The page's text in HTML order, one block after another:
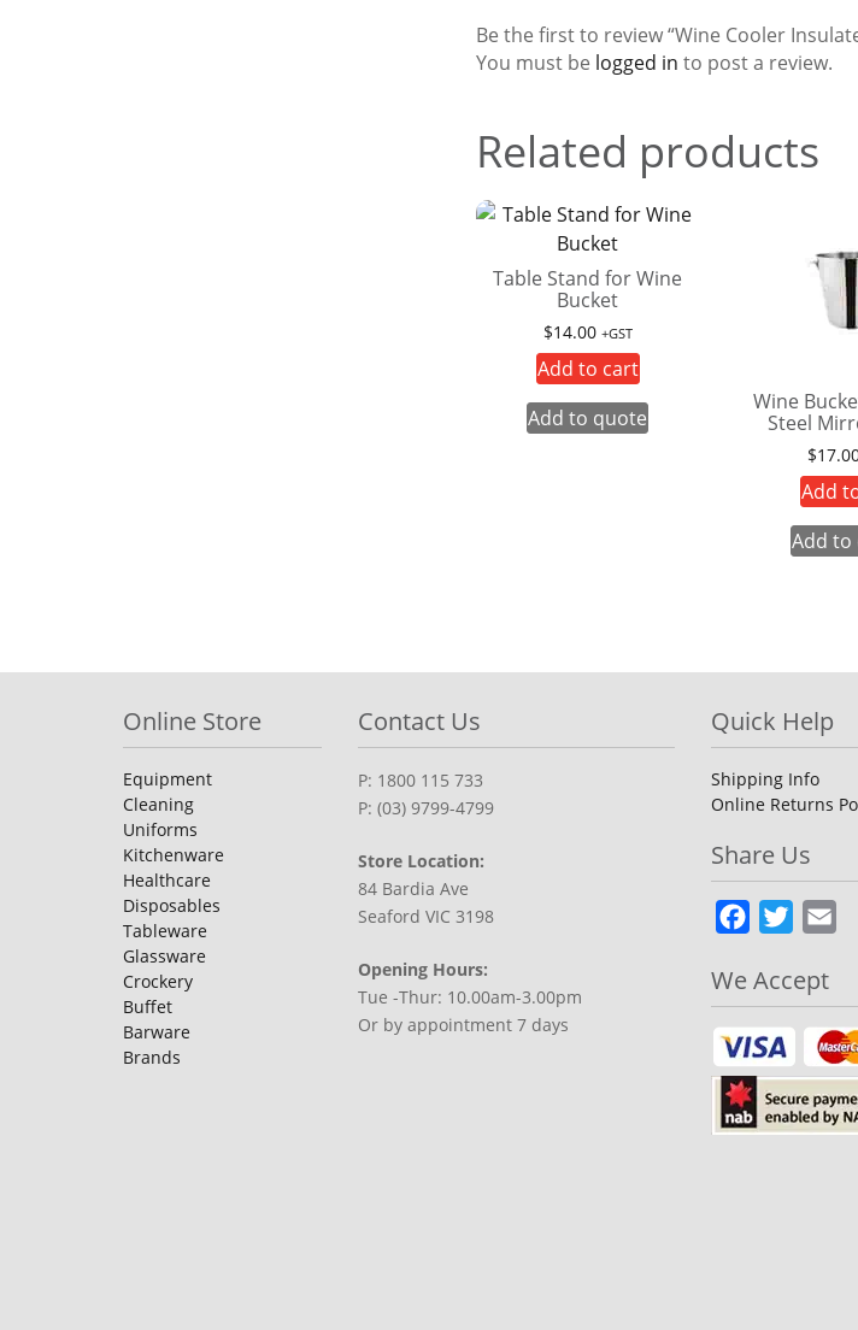
Be the first to review “Wine Cooler
You must be logged in to post a review.
Related products
Table Stand for Wine
Bucket
$14.00 +GST
Add to cart
Add to quote
Wine
Steel
$
Add
Add to
Online Store
Equipment
Cleaning
Uniforms
Kitchenware
Healthcare
Disposables
Tableware
Glassware
Crockery
Buffet
Barware
Brands
Contact Us
P: 1800 115 733
P: (03) 9799-4799
Store Location:
84 Bardia Ave
Seaford VIC 3198
Opening Hours:
Tue -Thur: 10.00am-3.00pm
Or by appointment 7 days
Quick Help
Shipping Info
Online Returns
Share Us
Facebook
Twitter
We Accept